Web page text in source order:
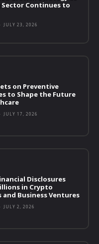
Sector Continues to
JULY 23, 2026
on Preventive
to Shape the Future
JULY 17, 2026
Disclosures
in Crypto
and Business Ventures
JULY 2, 2026